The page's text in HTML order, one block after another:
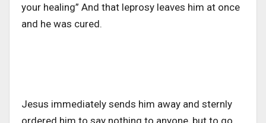
your healing” And that leprosy leaves him at once
and he was cured.
Jesus immediately sends him away and sternly
ordered him to say nothing to anyone, but to go